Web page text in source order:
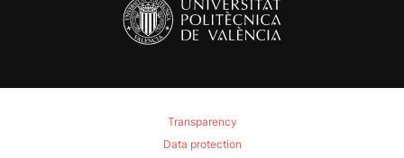
Transparency
Data protection